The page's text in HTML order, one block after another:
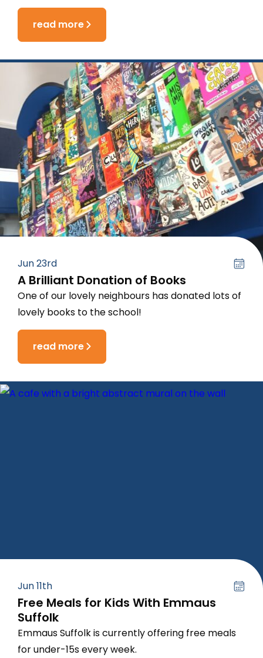
read more
Jun 23rd
A Brilliant Donation of Books
One of our lovely neighbours has donated lots of
lovely books to the school!
read more
Jun 11th
Free Meals for Kids With Emmaus
Suffolk
Emmaus Suffolk is currently offering free meals
for under-15s every week.